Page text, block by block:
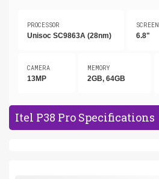
PROCESSOR
Unisoc SC9863A (28nm)
SCREEN
6.8"
CAMERA
13MP
MEMORY
2GB, 64GB
Itel P38 Pro Specifications